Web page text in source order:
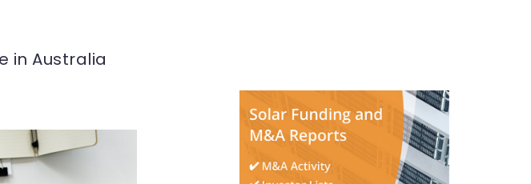
in Australia